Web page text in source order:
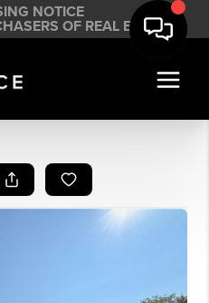
NOTICE
OF REAL ESTATE